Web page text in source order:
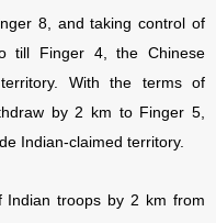
8, and taking control of
till Finger 4, the Chinese
With the terms of
by 2 km to Finger 5,
Indian-claimed territory.
Indian troops by 2 km from